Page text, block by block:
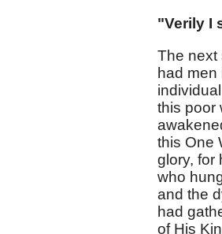
"Verily I
The next
had men
this poor
this One
glory, for
who
and the
had
of His